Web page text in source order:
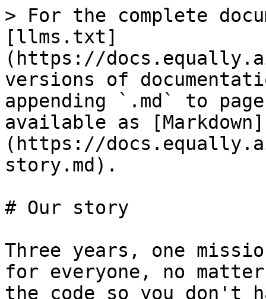
> For the complete
[llms.txt]
(https://
versions of
appending `.md` to
available as [Markdown]
(https://
story.md).
# Our story
Three years, one
for everyone, no
the code so you don't